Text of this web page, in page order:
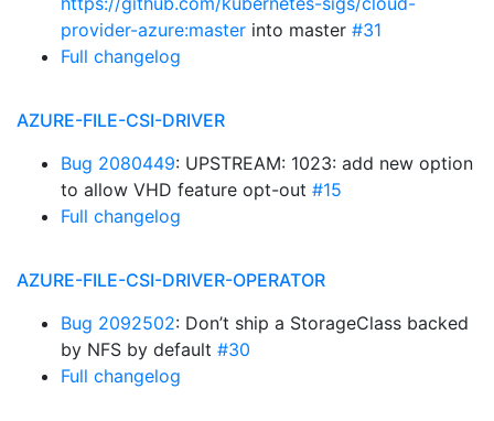
provider-azure:master into master #31
Full changelog
AZURE-FILE-CSI-DRIVER
Bug 2080449: UPSTREAM: 1023: add new option
to allow VHD feature opt-out #15
Full changelog
AZURE-FILE-CSI-DRIVER-OPERATOR
Bug 2092502: Don’t ship a StorageClass backed
by NFS by default #30
Full changelog